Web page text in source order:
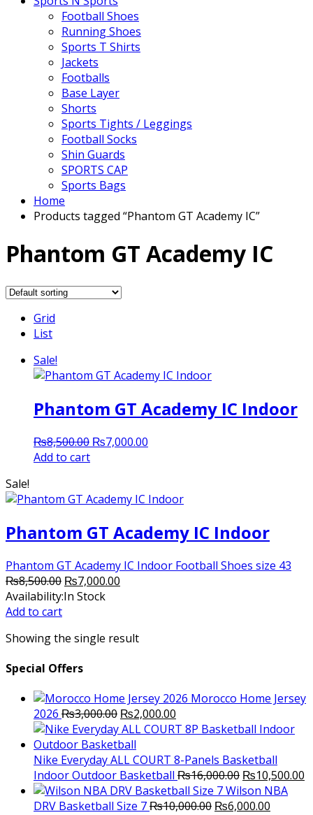
Football Shoes
Running Shoes
Sports T Shirts
Jackets
Footballs
Base Layer
Shorts
Sports Tights / Leggings
Football Socks
Shin Guards
SPORTS CAP
Sports Bags
Home
Products tagged “Phantom GT Academy IC”
Phantom GT Academy IC
Grid
List
Sale!
Phantom GT Academy IC Indoor
₨8,500.00 Original
₨7,000.00
Add to cart
Sale!
Phantom GT Academy IC Indoor
Phantom GT Academy IC Indoor Football Shoes size 43
₨8,500.00 Original
price
₨7,000.00
Availability:In Stock
Add to cart
Showing the single result
Special Offers
Morocco Home Jersey
2026 ₨3,000.00 Original
price
was:
₨3,000.00.
₨2,000.00
price
₨2,000.00.
Nike Everyday ALL COURT 8-Panels Basketball
Indoor Outdoor Basketball ₨16,000.00 Original
price
was:
₨10,500.00
Wilson NBA
DRV Basketball Size 7₨10,000.00 Original
₨6,000.00